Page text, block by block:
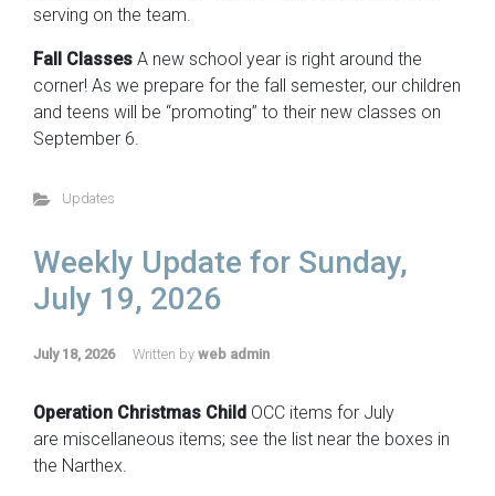
serving on the team.
Fall Classes A new school year is right around the
corner! As we prepare for the fall semester, our children
and teens will be “promoting” to their new classes on
September 6.
Updates
Weekly Update for Sunday,
July 19, 2026
July 18, 2026 Written by web admin
Operation Christmas Child OCC items for July
are miscellaneous items; see the list near the boxes in
the Narthex.